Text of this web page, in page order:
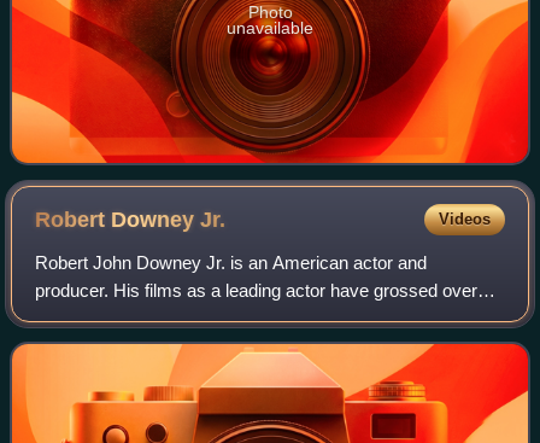
Photo
unavailable
Robert DowneyJr. Videos
Robert John Downey Jr. is an American actor and
producer. His films as a leading actor have grossed over
$14.3 billion worldwide, making him one of the highest-
grossing actors of all time. Downey was